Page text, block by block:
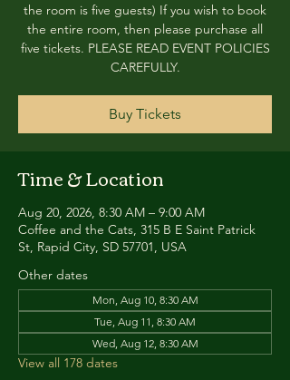
the room is five guests) If you wish to book
the entire room, then please purchase all
five tickets. PLEASE READ EVENT POLICIES
CAREFULLY.
Buy Tickets
Time & Location
Aug 20, 2026, 8:30 AM – 9:00 AM
Coffee and the Cats, 315 B E Saint Patrick
St, Rapid City, SD 57701, USA
Other dates
Mon, Aug 10, 8:30 AM
Tue, Aug 11, 8:30 AM
Wed, Aug 12, 8:30 AM
View all 178 dates